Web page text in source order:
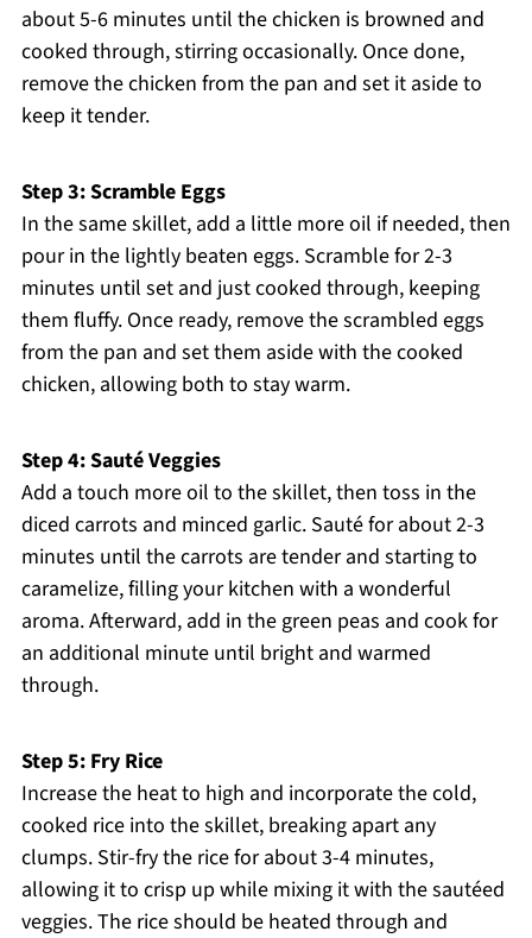
about 5-6 minutes until the chicken is browned and
cooked through, stirring occasionally. Once done,
remove the chicken from the pan and set it aside to
keep it tender.
Step 3: Scramble Eggs
In the same skillet, add a little more oil if needed, then
pour in the lightly beaten eggs. Scramble for 2-3
minutes until set and just cooked through, keeping
them fluffy. Once ready, remove the scrambled eggs
from the pan and set them aside with the cooked
chicken, allowing both to stay warm.
Step 4: Sauté Veggies
Add a touch more oil to the skillet, then toss in the
diced carrots and minced garlic. Sauté for about 2-3
minutes until the carrots are tender and starting to
caramelize, filling your kitchen with a wonderful
aroma. Afterward, add in the green peas and cook for
an additional minute until bright and warmed
through.
Step 5: Fry Rice
Increase the heat to high and incorporate the cold,
cooked rice into the skillet, breaking apart any
clumps. Stir-fry the rice for about 3-4 minutes,
allowing it to crisp up while mixing it with the sautéed
veggies. The rice should be heated through and